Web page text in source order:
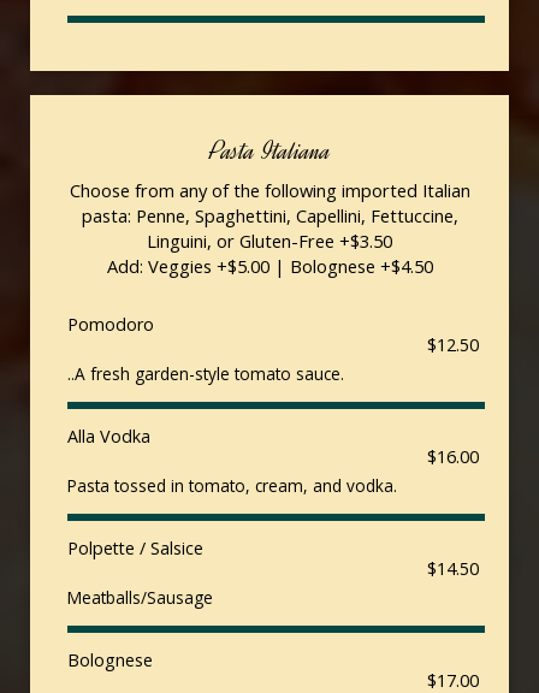
Pasta Italiana
Choose from any of the following imported Italian
pasta: Penne, Spaghettini, Capellini, Fettuccine,
Linguini, or Gluten-Free +$3.50
Add: Veggies +$5.00 | Bolognese +$4.50
Pomodoro
$12.50
..A fresh garden-style tomato sauce.
Alla Vodka
$16.00
Pasta tossed in tomato, cream, and vodka.
Polpette / Salsice
$14.50
Meatballs/Sausage
Bolognese
$17.00